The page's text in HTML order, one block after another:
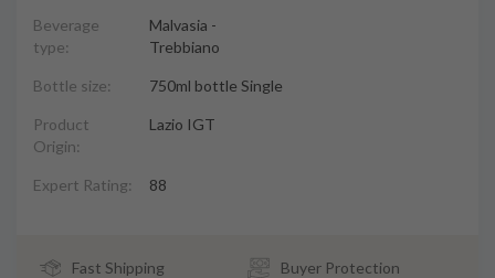
Beverage
type:
Malvasia -
Trebbiano
Bottle size: 750ml bottle Single
Product
Origin:
Lazio IGT
Expert Rating: 88
Fast Shipping Buyer Protection